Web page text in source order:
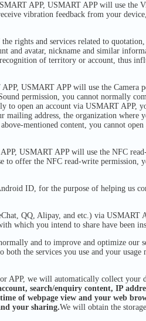
APP, USMART APP will use the
vibration feedback from your
rights and services related to
and avatar, nickname and similar
of territory or account, thus
USMART APP will use the Camera
permission, you cannot normally
to open an account via USMART APP,
address, the organization where
mentioned content, you cannot open
USMART APP will use the NFC
to offer the NFC read-write permission,
ID, for the purpose of helping us
QQ, Alipay, and etc.) via USMART
which you intend to share have been
and to improve and optimize our
the services you use and your usage
APP, we will automatically collect your
search/enquiry content, IP
of webpage view and your web
your sharing.We will obtain the